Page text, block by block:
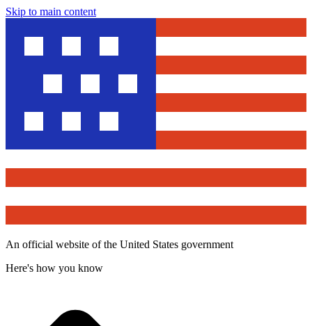
Skip to main content
An official website of the United States government
Here's how you know